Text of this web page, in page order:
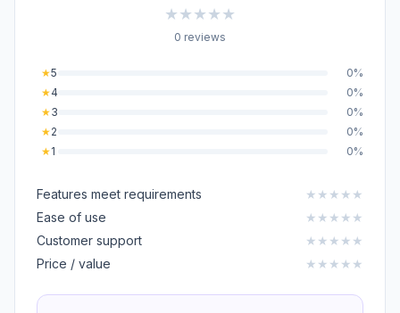
★★★★★
0 reviews
★5
0%
★4
0%
★3
0%
★2
0%
★1 0%
Features meet requirements ★ ★ ★ ★ ★
Ease of use
★ ★ ★ ★ ★
Customer support
★ ★ ★ ★ ★
Price / value
★ ★ ★ ★ ★